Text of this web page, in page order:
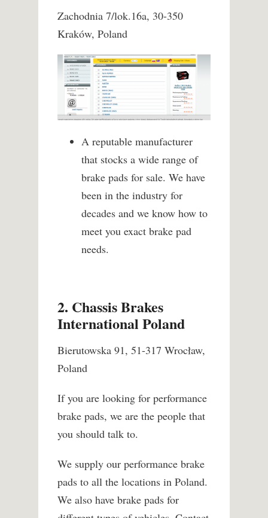
Zachodnia 7/lok.16a, 30-350
Kraków, Poland
A reputable manufacturer
that stocks a wide range of
brake pads for sale. We have
been in the industry for
decades and we know how to
meet you exact brake pad
needs.
2. Chassis Brakes
International Poland
Bierutowska 91, 51-317 Wrocław,
Poland
If you are looking for performance
brake pads, we are the people that
you should talk to.
We supply our performance brake
pads to all the locations in Poland.
We also have brake pads for